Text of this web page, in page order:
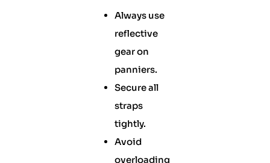
Always use
reflective
gear on
panniers.
Secure all
straps
tightly.
Avoid
overloading